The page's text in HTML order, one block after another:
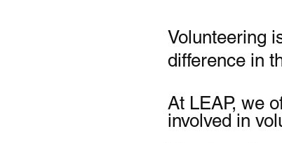
Volunteering
difference in
At LEAP, we
involved in